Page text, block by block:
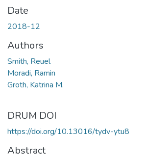
Date
2018-12
Authors
Smith, Reuel
Moradi, Ramin
Groth, Katrina M.
DRUM DOI
https://doi.org/10.13016/tydv-ytu8
Abstract